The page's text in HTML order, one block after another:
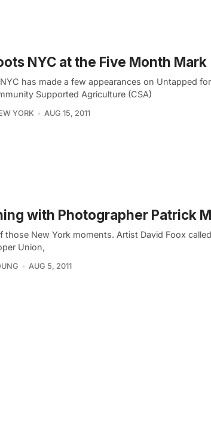
NYC at the Five Month Mark
has made a few appearances on Untapped
Supported Agriculture (CSA)
YORK AUG 15, 2011
with Photographer Patrick
those New York moments. Artist David Foox
Union,
AUG 5, 2011